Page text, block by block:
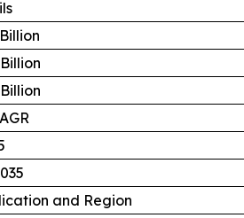
and Region